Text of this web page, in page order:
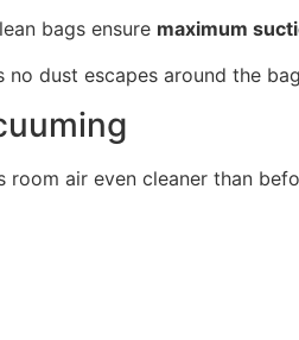
bags ensure maximum
no dust escapes around the
room air even cleaner than